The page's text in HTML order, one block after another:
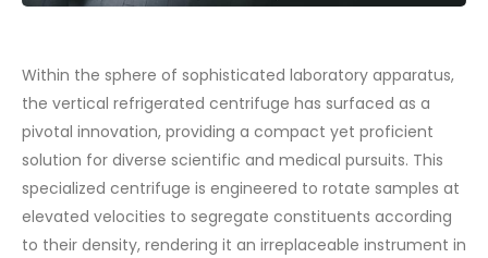
Within the sphere of sophisticated laboratory apparatus,
the vertical refrigerated centrifuge has surfaced as a
pivotal innovation, providing a compact yet proficient
solution for diverse scientific and medical pursuits. This
specialized centrifuge is engineered to rotate samples at
elevated velocities to segregate constituents according
to their density, rendering it an irreplaceable instrument in